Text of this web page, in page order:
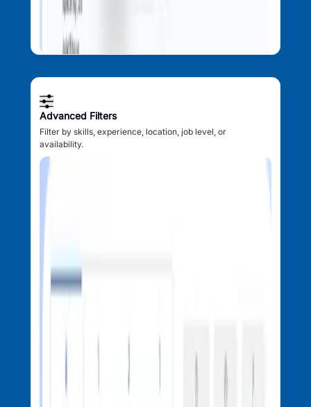
Advanced Filters
Filter by skills, experience, location, job level, or
availability.